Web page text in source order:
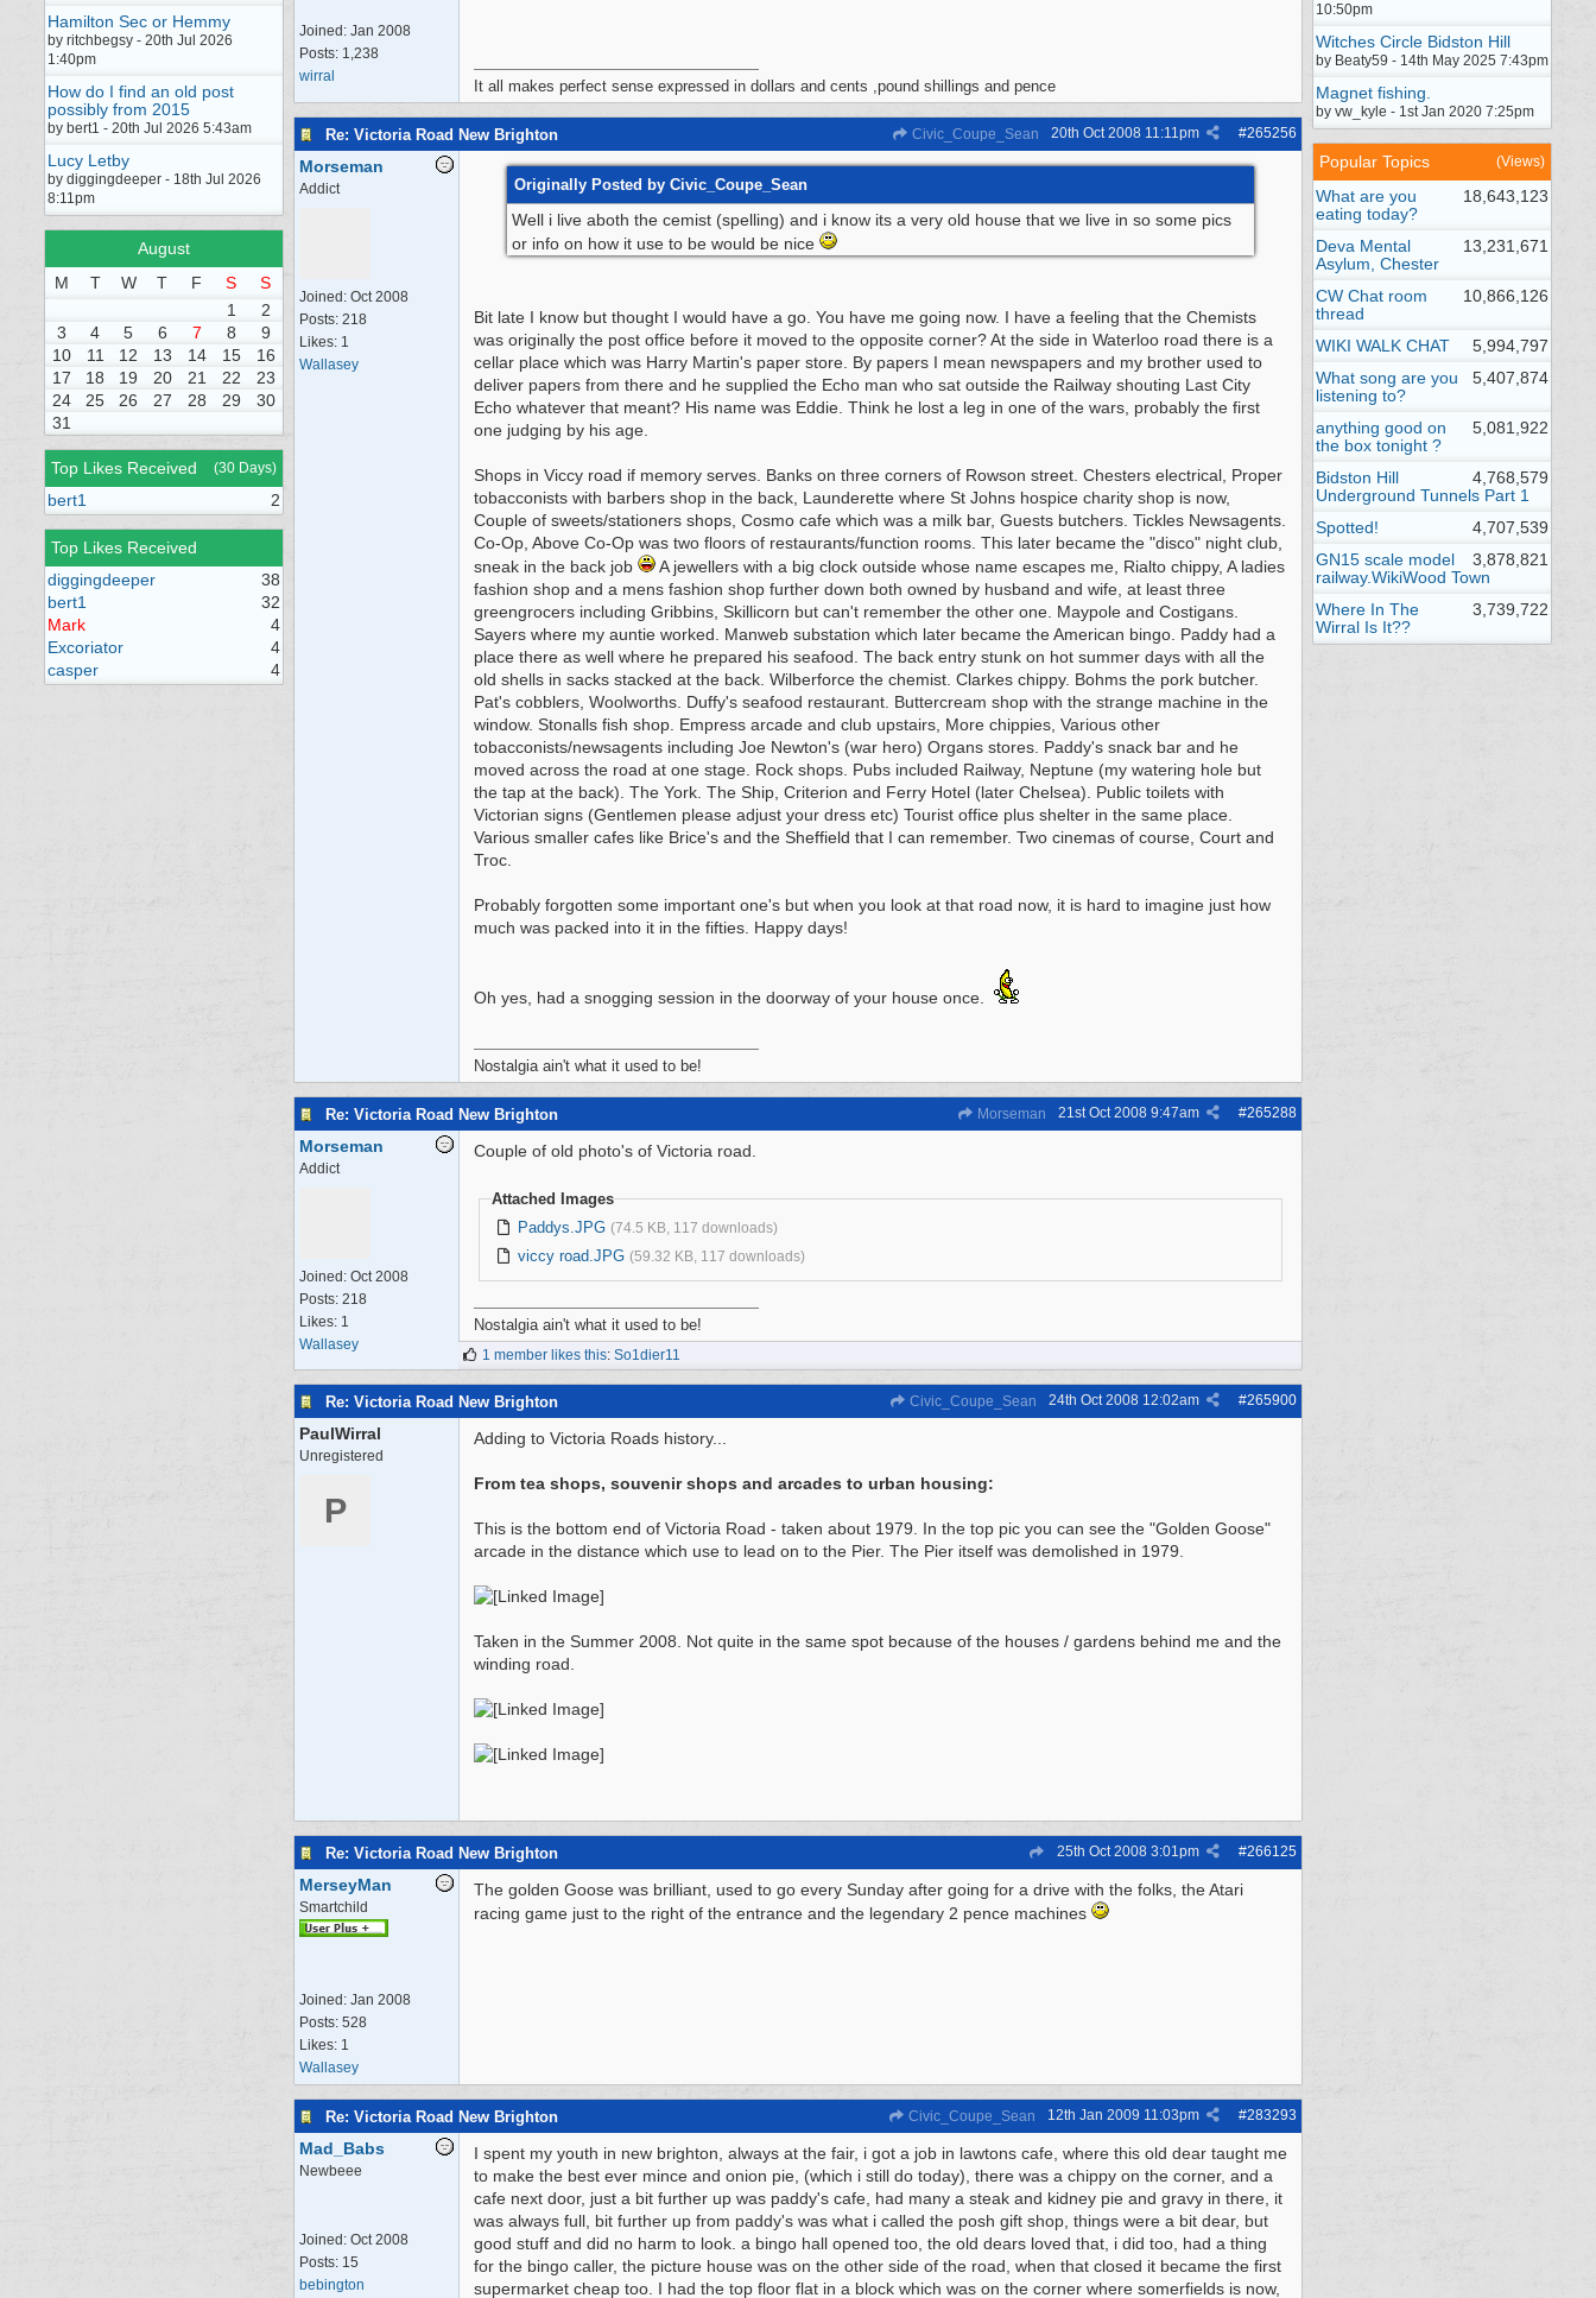
Hamilton Sec or Hemmy
by ritchbegsy - 20th Jul 2026
1:40pm
How do I find an old post
possibly from 2015
by bert1 - 20th Jul 2026 5:43am
Lucy Letby
by diggingdeeper - 18th Jul 2026
8:11pm
August
M
T W T F S
S
1
2
3
4 5 6 7 8
9
10
11 12 13 14 15
16
17
18 19 20 21 22
23
24
25 26 27 28 29
30
31
Top Likes Received (30 Days)
bert1 2
Top Likes Received
diggingdeeper
38
bert1
32
Mark
4
Excoriator
4
casper
4
Joined: Jan 2008
Posts: 1,238
wirral
It all makes perfect sense expressed in dollars and cents ,pound shillings and pence
Re: Victoria Road New Brighton Civic_Coupe_Sean #265256
20th Oct 2008 11:11pm
Morseman
Addict
Joined: Oct 2008
Posts: 218
Likes: 1
Wallasey
Originally Posted by Civic_Coupe_Sean
Well i live aboth the cemist (spelling) and i know its a very old house that we live in so some pics
or info on how it use to be would be nice
Bit late I know but thought I would have a go. You have me going now. I have a feeling that the Chemists
was originally the post office before it moved to the opposite corner? At the side in Waterloo road there is a
cellar place which was Harry Martin's paper store. By papers I mean newspapers and my brother used to
deliver papers from there and he supplied the Echo man who sat outside the Railway shouting Last City
Echo whatever that meant? His name was Eddie. Think he lost a leg in one of the wars, probably the first
one judging by his age.
Shops in Viccy road if memory serves. Banks on three corners of Rowson street. Chesters electrical, Proper
tobacconists with barbers shop in the back, Launderette where St Johns hospice charity shop is now,
Couple of sweets/stationers shops, Cosmo cafe which was a milk bar, Guests butchers. Tickles Newsagents.
Co-Op, Above Co-Op was two floors of restaurants/function rooms. This later became the "disco" night club,
sneak in the back job
A jewellers with a big clock outside whose name escapes me, Rialto chippy, A ladies
fashion shop and a mens fashion shop further down both owned by husband and wife, at least three
greengrocers including Gribbins, Skillicorn but can't remember the other one. Maypole and Costigans.
Sayers where my auntie worked. Manweb substation which later became the American bingo. Paddy had a
place there as well where he prepared his seafood. The back entry stunk on hot summer days with all the
old shells in sacks stacked at the back. Wilberforce the chemist. Clarkes chippy. Bohms the pork butcher.
Pat's cobblers, Woolworths. Duffy's seafood restaurant. Buttercream shop with the strange machine in the
window. Stonalls fish shop. Empress arcade and club upstairs, More chippies, Various other
tobacconists/newsagents including Joe Newton's (war hero) Organs stores. Paddy's snack bar and he
moved across the road at one stage. Rock shops. Pubs included Railway, Neptune (my watering hole but
the tap at the back). The York. The Ship, Criterion and Ferry Hotel (later Chelsea). Public toilets with
Victorian signs (Gentlemen please adjust your dress etc) Tourist office plus shelter in the same place.
Various smaller cafes like Brice's and the Sheffield that I can remember. Two cinemas of course, Court and
Troc.
Probably forgotten some important one's but when you look at that road now, it is hard to imagine just how
much was packed into it in the fifties. Happy days!
Oh yes, had a snogging session in the doorway of your house once.
Nostalgia ain't what it used to be!
Re: Victoria Road New Brighton Morseman #265288
21st Oct 2008 9:47am
Morseman
Addict
Joined: Oct 2008
Posts: 218
Likes: 1
Wallasey
Couple of old photo's of Victoria road.
Attached Images
Paddys.JPG (74.5 KB, 117 downloads)
viccy road.JPG (59.32 KB, 117 downloads)
Nostalgia ain't what it used to be!
1 member likes this: So1dier11
Re: Victoria Road New Brighton Civic_Coupe_Sean #265900
24th Oct 2008 12:02am
PaulWirral
Unregistered
P
Adding to Victoria Roads history...
From tea shops, souvenir shops and arcades to urban housing:
This is the bottom end of Victoria Road - taken about 1979. In the top pic you can see the "Golden Goose"
arcade in the distance which use to lead on to the Pier. The Pier itself was demolished in 1979.
Taken in the Summer 2008. Not quite in the same spot because of the houses / gardens behind me and the
winding road.
Re: Victoria Road New Brighton #266125
25th Oct 2008 3:01pm
MerseyMan
Smartchild
Joined: Jan 2008
Posts: 528
Likes: 1
Wallasey
The golden Goose was brilliant, used to go every Sunday after going for a drive with the folks, the Atari
racing game just to the right of the entrance and the legendary 2 pence machines
Re: Victoria Road New Brighton Civic_Coupe_Sean #283293
12th Jan 2009 11:03pm
Mad_Babs
Newbeee
Joined: Oct 2008
Posts: 15
bebington
I spent my youth in new brighton, always at the fair, i got a job in lawtons cafe, where this old dear taught me
to make the best ever mince and onion pie, (which i still do today), there was a chippy on the corner, and a
cafe next door, just a bit further up was paddy's cafe, had many a steak and kidney pie and gravy in there, it
was always full, bit further up from paddy's was what i called the posh gift shop, things were a bit dear, but
good stuff and did no harm to look. a bingo hall opened too, the old dears loved that, i did too, had a thing
for the bingo caller, the picture house was on the other side of the road, when that closed it became the first
supermarket cheap too. I had the top floor flat in a block which was on the corner where somerfields is now,
10:50pm
Witches Circle Bidston Hill
by Beaty59 - 14th May 2025 7:43pm
Magnet fishing.
by vw_kyle - 1st Jan 2020 7:25pm
Popular Topics (Views)
18,643,123
What are you
eating today?
13,231,671
Deva Mental
Asylum, Chester
10,866,126
CW Chat room
thread
5,994,797
WIKI WALK CHAT
5,407,874
What song are you
listening to?
5,081,922
anything good on
the box tonight ?
4,768,579
Bidston Hill
Underground Tunnels Part 1
4,707,539
Spotted!
3,878,821
GN15 scale model
railway.WikiWood Town
3,739,722
Where In The
Wirral Is It??